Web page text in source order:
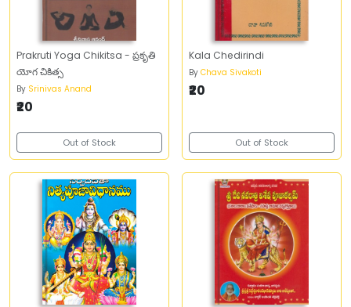
Prakruti Yoga Chikitsa - ప్రకృతి
యోగ చికిత్స
By Srinivas Anand
₹20
Out of Stock
Kala Chedirindi
By Chava Sivakoti
₹20
Out of Stock